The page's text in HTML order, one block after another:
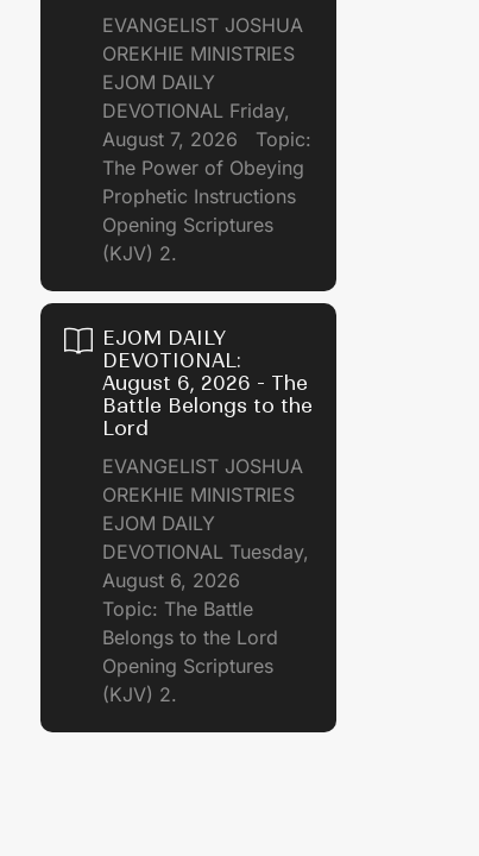
EVANGELIST JOSHUA
OREKHIE MINISTRIES
EJOM DAILY
DEVOTIONAL Friday,
August 7, 2026 Topic:
The Power of Obeying
Prophetic Instructions
Opening Scriptures
(KJV) 2.
EJOM DAILY
DEVOTIONAL:
August 6, 2026 - The
Battle Belongs to the
Lord
EVANGELIST JOSHUA
OREKHIE MINISTRIES
EJOM DAILY
DEVOTIONAL Tuesday,
August 6, 2026
Topic: The Battle
Belongs to the Lord
Opening Scriptures
(KJV) 2.